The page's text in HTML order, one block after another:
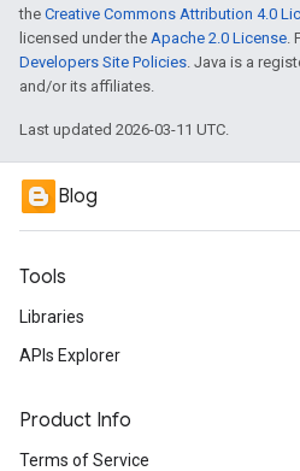
the Creative Commons Attribution 4.0
licensed under the Apache 2.0 License.
Developers Site Policies. Java is a
and/or its affiliates.
Last updated 2026-03-11 UTC.
Blog
Tools
Libraries
APIs Explorer
Product Info
Terms of Service